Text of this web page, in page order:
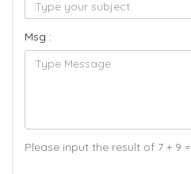
Msg :
Please input the result of 7 + 9 =